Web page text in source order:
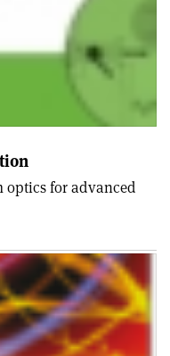
optics for advanced